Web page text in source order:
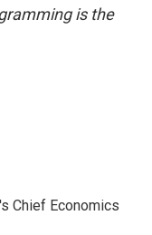
is the
Chief Economics